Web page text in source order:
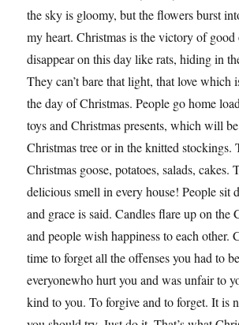
the sky is gloomy, but the flowers burst
my heart. Christmas is the victory of
disappear on this day like rats, hiding in
They can’t bare that light, that love which
the day of Christmas. People go home
toys and Christmas presents, which will
Christmas tree or in the knitted stockings.
Christmas goose, potatoes, salads, cakes.
delicious smell in every house! People sit
and grace is said. Candles flare up on the
and people wish happiness to each other.
time to forget all the offenses you had to
everyonewho hurt you and was unfair to
kind to you. To forgive and to forget. It is